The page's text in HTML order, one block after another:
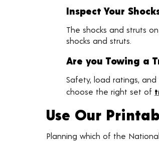
Inspect Your
The shocks and struts
shocks and struts.
Are you Towing a
Safety, load ratings,
choose the right set of
Use Our
Planning which of the